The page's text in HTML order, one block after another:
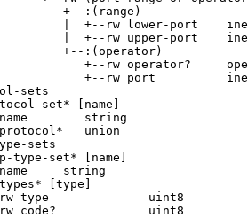
+--:(range)
|  +--rw lower-port
|  +--rw upper-port
+--:(operator)
+--rw operator?
+--rw port
sets
set* [name]
string
union
sets
type-set* [name]
string
[type]
type              uint8
code?             uint8